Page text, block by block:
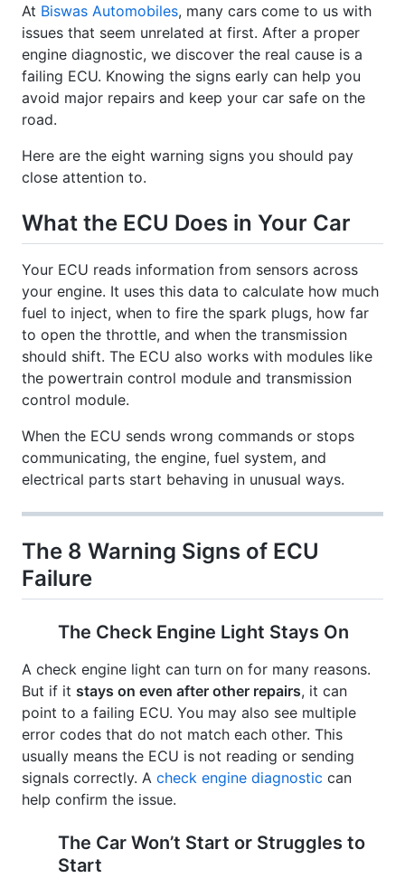
At Biswas Automobiles, many cars come to us with
issues that seem unrelated at first. After a proper
engine diagnostic, we discover the real cause is a
failing ECU. Knowing the signs early can help you
avoid major repairs and keep your car safe on the
road.
Here are the eight warning signs you should pay
close attention to.
What the ECU Does in Your Car
Your ECU reads information from sensors across
your engine. It uses this data to calculate how much
fuel to inject, when to fire the spark plugs, how far
to open the throttle, and when the transmission
should shift. The ECU also works with modules like
the powertrain control module and transmission
control module.
When the ECU sends wrong commands or stops
communicating, the engine, fuel system, and
electrical parts start behaving in unusual ways.
The 8 Warning Signs of ECU
Failure
The Check Engine Light Stays On
A check engine light can turn on for many reasons.
But if it stays on even after other repairs, it can
point to a failing ECU. You may also see multiple
error codes that do not match each other. This
usually means the ECU is not reading or sending
signals correctly. A check engine diagnostic can
help confirm the issue.
The Car Won’t Start or Struggles to
Start